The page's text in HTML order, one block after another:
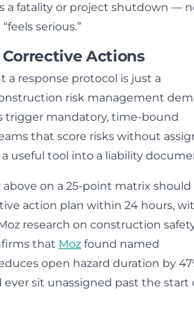
a fatality or project shutdown —
serious.”
Actions
a response protocol is just a
risk management
trigger mandatory, time-bound
that score risks without
useful tool into a liability
above on a 25-point matrix should
action plan within 24 hours,
research on construction
that Moz found named
open hazard duration by
ever sit unassigned past the start